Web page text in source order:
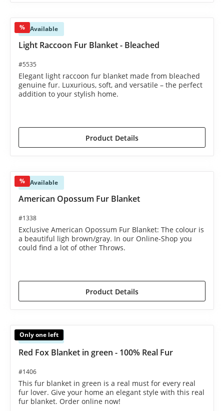
% Available
Light Raccoon Fur Blanket - Bleached
#5535
Elegant light raccoon fur blanket made from bleached
genuine fur. Luxurious, soft, and versatile – the perfect
addition to your stylish home.
Product Details
% Available
American Opossum Fur Blanket
#1338
Exclusive American Opossum Fur Blanket: The colour is
a beautiful ligh brown/gray. In our Online-Shop you
could find a lot of other Throws.
Product Details
Only one left
Available
Red Fox Blanket in green - 100% Real Fur
#1406
This fur blanket in green is a real must for every real
fur lover. Give your home an elegant style with this real
fur blanket. Order online now!